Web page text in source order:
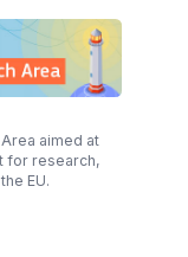
aimed at
for research,
EU.